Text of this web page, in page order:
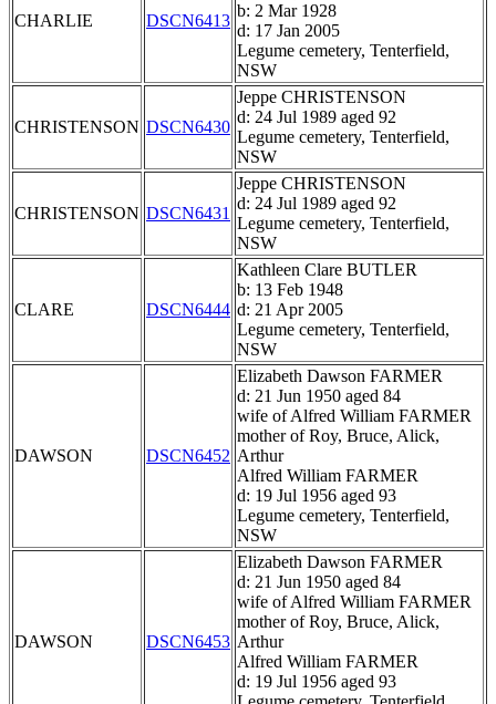
CHARLIE DSCN6413
b: 2 Mar 1928
d: 17 Jan 2005
Legume cemetery, Tenterfield,
NSW
CHRISTENSON DSCN6430
Jeppe CHRISTENSON
d: 24 Jul 1989 aged 92
Legume cemetery, Tenterfield,
NSW
CHRISTENSON DSCN6431
Jeppe CHRISTENSON
d: 24 Jul 1989 aged 92
Legume cemetery, Tenterfield,
NSW
CLARE DSCN6444
Kathleen Clare BUTLER
b: 13 Feb 1948
d: 21 Apr 2005
Legume cemetery, Tenterfield,
NSW
DAWSON DSCN6452
Elizabeth Dawson FARMER
d: 21 Jun 1950 aged 84
wife of Alfred William FARMER
mother of Roy, Bruce, Alick,
Arthur
Alfred William FARMER
d: 19 Jul 1956 aged 93
Legume cemetery, Tenterfield,
NSW
DAWSON DSCN6453
Elizabeth Dawson FARMER
d: 21 Jun 1950 aged 84
wife of Alfred William FARMER
mother of Roy, Bruce, Alick,
Arthur
Alfred William FARMER
d: 19 Jul 1956 aged 93